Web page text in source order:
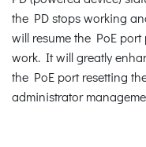
the PD stops working
will resume the PoE
work. It will greatly
the PoE port resetting
administrator